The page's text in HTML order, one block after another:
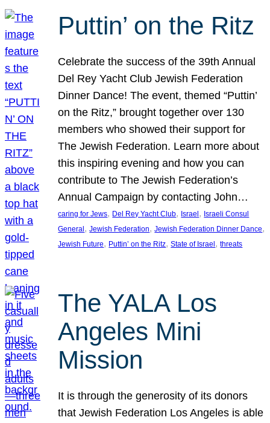
Puttin’ on the Ritz
Celebrate the success of the 39th Annual
Del Rey Yacht Club Jewish Federation
Dinner Dance! The event, themed “Puttin’
on the Ritz,” brought together over 130
members who showed their support for
The Jewish Federation. Learn more about
this inspiring evening and how you can
contribute to The Jewish Federation’s
Annual Campaign by contacting John…
caring for Jews, Del Rey Yacht Club, Israel , Israeli Consul
General , Jewish Federation, Jewish Federation Dinner Dance
Jewish Future, Puttin’ on the Ritz, State of Israel , threats
The YALA Los
Angeles Mini
Mission
It is through the generosity of its donors
that Jewish Federation Los Angeles is able